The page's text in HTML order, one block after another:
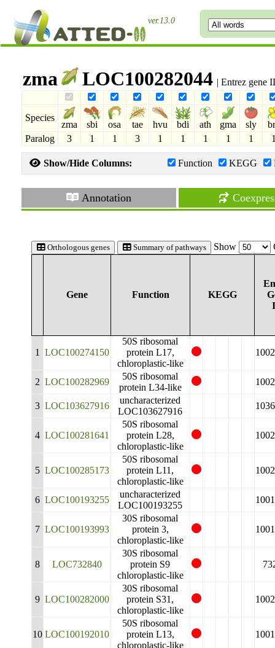
ver.13.0
zma LOC100282044 | Entrez gene
Species
zma sbi osa tae hvu bdi ath gma sly
Paralog
3 1 1 3 1 1 1 1 1
Show/Hide Columns: Function KEGG
Annotation
Orthologous genes Summary of pathways Show
Gene Function KEGG
1 LOC100274150
50S ribosomal
protein L17,
chloroplastic-like
2 LOC100282969
50S ribosomal
protein L34-like
3 LOC103627916
uncharacterized
LOC103627916
4 LOC100281641
50S ribosomal
protein L28,
chloroplastic-like
5 LOC100285173
50S ribosomal
protein L11,
chloroplastic-like
6 LOC100193255
uncharacterized
LOC100193255
7 LOC100193993
30S ribosomal
protein 3,
chloroplastic-like
8 LOC732840
30S ribosomal
protein S9
chloroplastic-like
9 LOC100282000
30S ribosomal
protein S31,
chloroplastic-like
10 LOC100192010
50S ribosomal
protein L13,
chloroplastic-like